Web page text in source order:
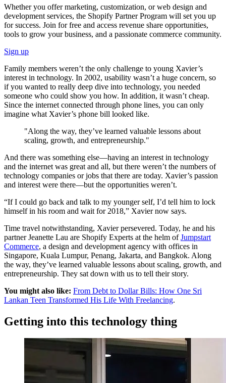
Whether you offer marketing, customization, or web design and
development services, the Shopify Partner Program will set you up
for success. Join for free and access revenue share opportunities,
tools to grow your business, and a passionate commerce community.
Sign up
Family members weren’t the only challenge to young Xavier’s
interest in technology. In 2002, usability wasn’t a huge concern, so
if you wanted to really deep dive into technology, you needed
someone who could show you how. In addition, it wasn’t cheap.
Since the internet connected through phone lines, you can only
imagine what Xavier’s phone bill looked like.
"Along the way, they’ve learned valuable lessons about
scaling, growth, and entrepreneurship."
And there was something else—having an interest in technology
and the internet was great and all, but there weren’t the numbers of
technology companies or jobs that there are today. Xavier’s passion
and interest were there—but the opportunities weren’t.
“If I could go back and talk to my younger self, I’d tell him to lock
himself in his room and wait for 2018,” Xavier now says.
Time travel notwithstanding, Xavier persevered. Today, he and his
partner Jeanette Lau are Shopify Experts at the helm ofJumpstart
Commerce, a design and development agency with offices in
Singapore, Kuala Lumpur, Penang, Jakarta, and Bangkok. Along
the way, they’ve learned valuable lessons about scaling, growth, and
entrepreneurship. They sat down with us to tell their story.
You might also like: From Debt to Dollar Bills: How One Sri
Lankan Teen Transformed His Life With Freelancing.
Getting into this technology thing